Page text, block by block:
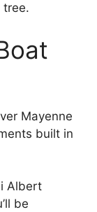
tree.
Mayenne
built in
Albert
be